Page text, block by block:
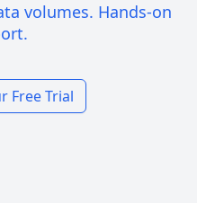
volumes. Hands-on
Free Trial